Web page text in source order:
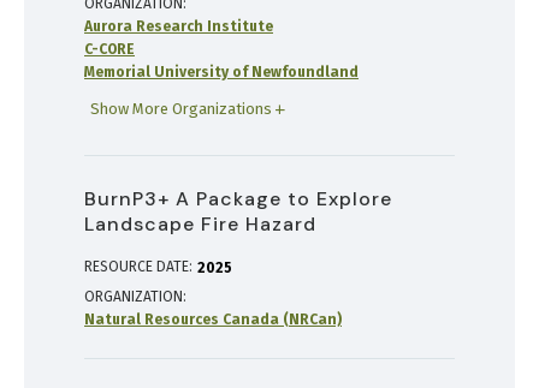
ORGANIZATION
Aurora Research Institute
C-CORE
Memorial University of Newfoundland
Show More Organizations
BurnP3+ A Package to Explore
Landscape Fire Hazard
RESOURCE DATE: 2025
ORGANIZATION
Natural Resources Canada (NRCan)